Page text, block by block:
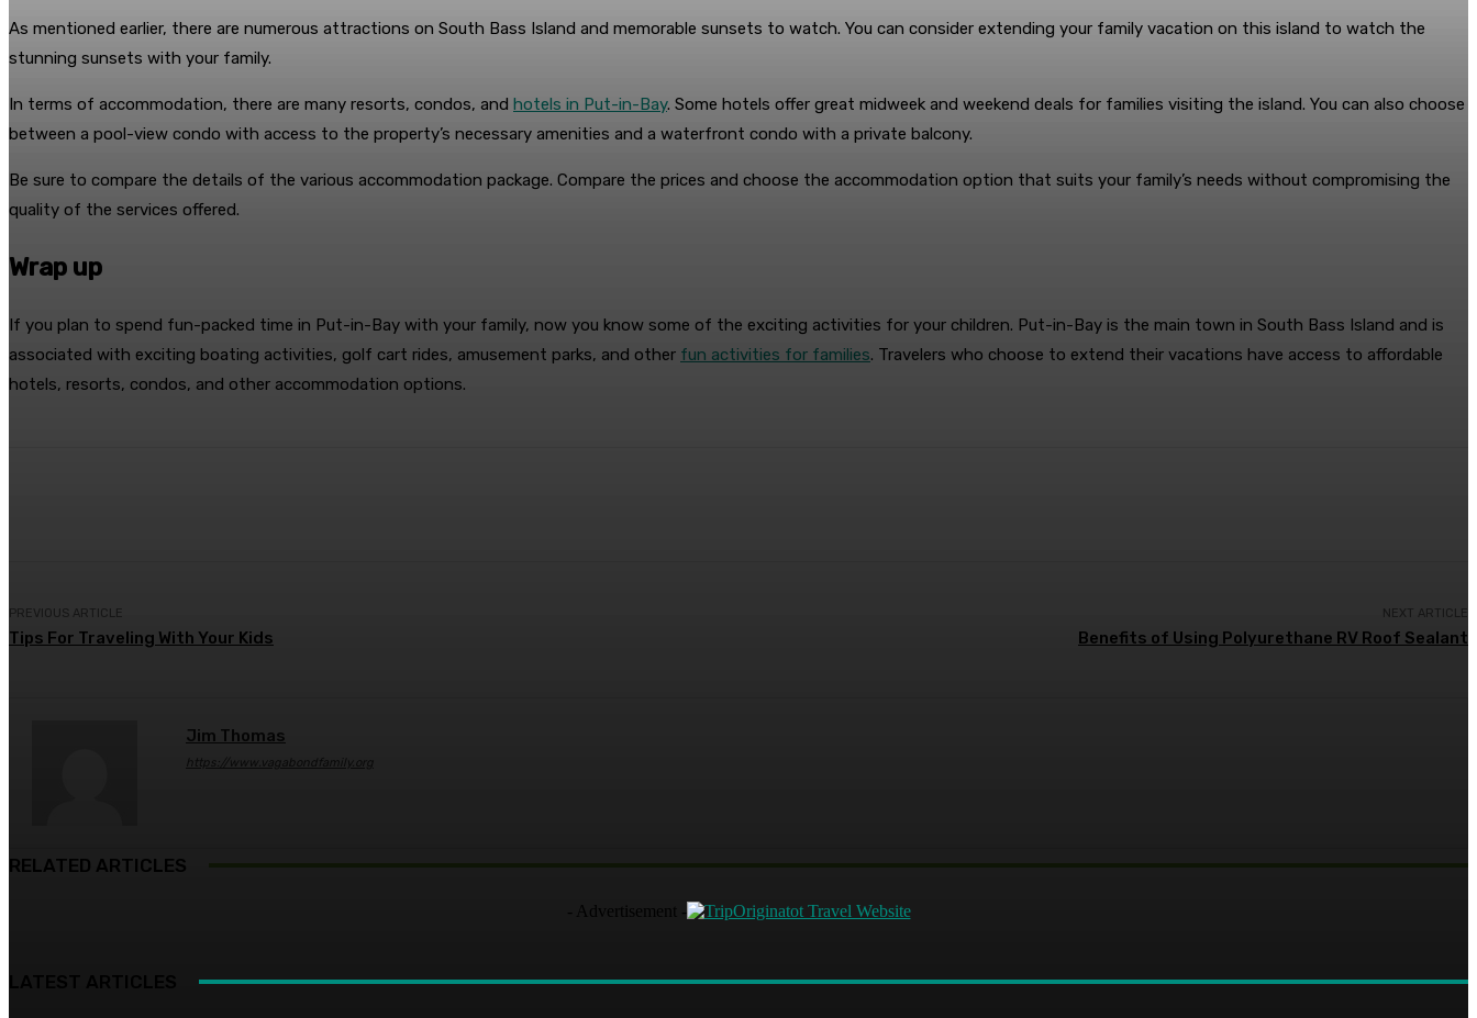
As mentioned earlier, there are numerous attractions on South Bass Island and memorable sunsets to watch. You can consider extending your family vacation on this island to watch the
stunning sunsets with your family.
In terms of accommodation, there are many resorts, condos, and hotels in Put-in-Bay. Some hotels offer great midweek and weekend deals for families visiting the island. You can also choose
between a pool-view condo with access to the property’s necessary amenities and a waterfront condo with a private balcony.
Be sure to compare the details of the various accommodation package. Compare the prices and choose the accommodation option that suits your family’s needs without compromising the
quality of the services offered.
Wrap up
If you plan to spend fun-packed time in Put-in-Bay with your family, now you know some of the exciting activities for your children. Put-in-Bay is the main town in South Bass Island and is
associated with exciting boating activities, golf cart rides, amusement parks, and other fun activities for families. Travelers who choose to extend their vacations have access to affordable
hotels, resorts, condos, and other accommodation options.
PREVIOUS ARTICLE
Tips For Traveling With Your Kids
NEXT ARTICLE
Benefits of Using Polyurethane RV Roof Sealant
Jim Thomas
https://www.vagabondfamily.org
RELATED ARTICLES
- Advertisement -